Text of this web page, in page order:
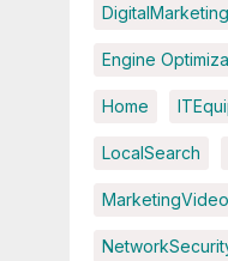
DigitalMarketing
Engine
Home
LocalSearch